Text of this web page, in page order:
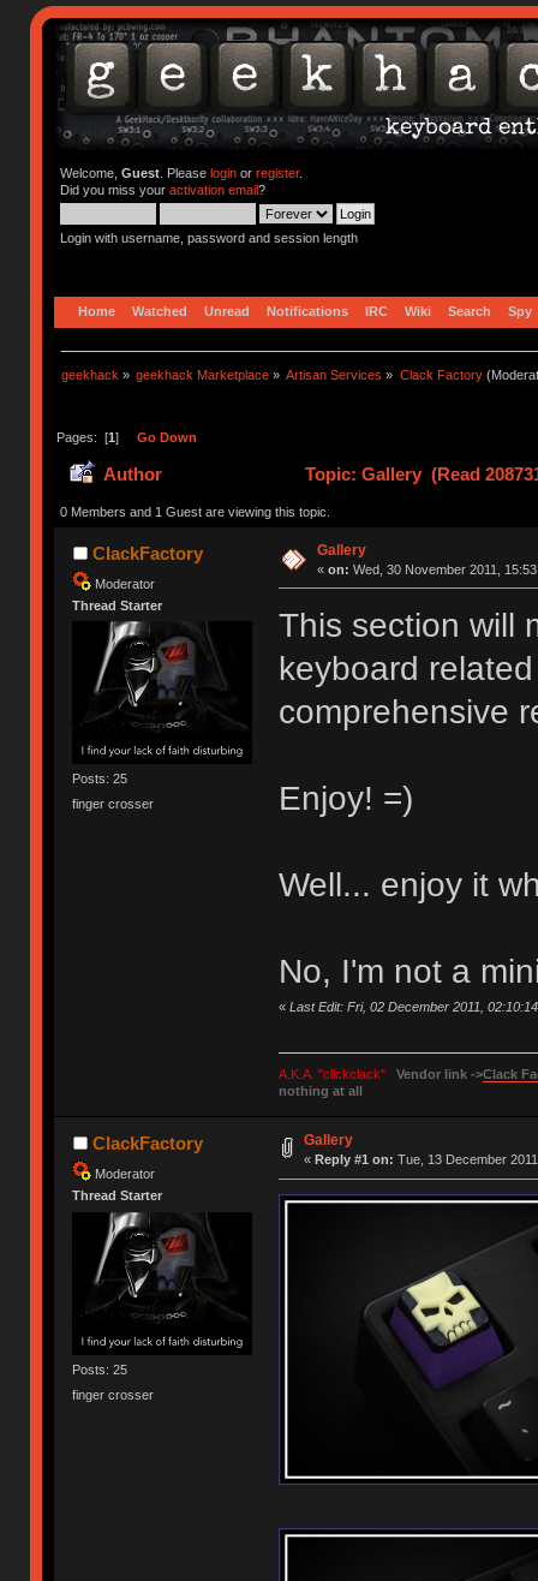
Welcome, Guest. Please loginor register.
Did you miss your activation email?
Login with username, password and session length
Home Watched Unread Notifications IRC Wiki Search Spy
geekhack » geekhack Marketplace » Artisan Services » Clack Factory
Pages: [1] Go Down
Author Topic: Gallery (Read
0 Members and 1 Guest are viewing this topic.
ClackFactory
Moderator
Thread Starter
Posts: 25
finger crosser
Gallery
« on: Wed, 30 November 2011,
This section will
keyboard
comprehensive
Enjoy! =)
Well... enjoy it
No, I'm not a
« Last Edit: Fri, 02 December 2011,
A.K.A. "clickclack" Vendor link ->Clack
nothing at all
ClackFactory
Moderator
Thread Starter
Posts: 25
finger crosser
Gallery
« Reply #1 on: Tue, 13 December